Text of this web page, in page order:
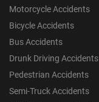
Motorcycle Accidents
Bicycle Accidents
Bus Accidents
Drunk Driving Accidents
Pedestrian Accidents
Semi-Truck Accidents